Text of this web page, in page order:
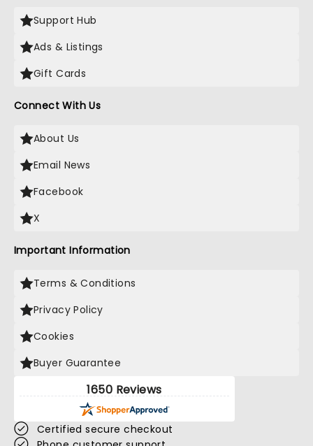
Support Hub
Ads & Listings
Gift Cards
Connect With Us
About Us
Email News
Facebook
X
Important Information
Terms & Conditions
Privacy Policy
Cookies
Buyer Guarantee
1650 Reviews
Certified secure checkout